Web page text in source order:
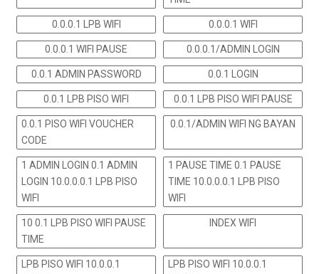
0.0.0.1 LPB WIFI 0.0.0.1 WIFI
0.0.0.1 WIFI PAUSE 0.0.0.1/ADMIN LOGIN
0.0.1 ADMIN PASSWORD 0.0.1 LOGIN
0.0.1 LPB PISO WIFI 0.0.1 LPB PISO WIFI PAUSE
0.0.1 PISO WIFI VOUCHER
CODE
0.0.1/ADMIN WIFI NG BAYAN
1 ADMIN LOGIN 0.1 ADMIN
LOGIN 10.0.0.0.1 LPB PISO
WIFI
1 PAUSE TIME 0.1 PAUSE
TIME 10.0.0.0.1 LPB PISO
WIFI
10 0.1 LPB PISO WIFI PAUSE
TIME
INDEX WIFI
LPB PISO WIFI 10.0.0.1
LPB PISO WIFI 10.0.0.1